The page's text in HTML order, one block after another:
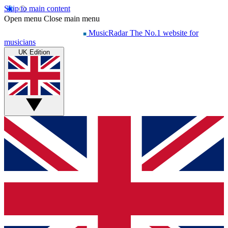
Skip to main content
Open menu Close main menu
MusicRadar The No.1 website for
musicians
UK Edition